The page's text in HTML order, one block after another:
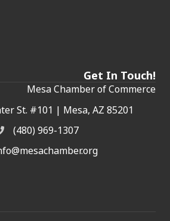
Get In Touch!
Mesa Chamber of Commerce
St. #101 | Mesa, AZ 85201
(480) 969-1307
Chamber